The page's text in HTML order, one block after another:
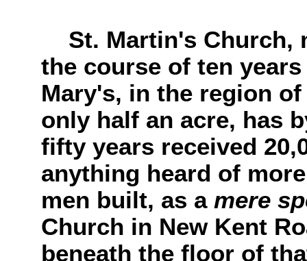
St. Martin's Church,
the course of ten
Mary's, in the region
only half an acre, has
fifty years received
anything heard of
men built, as a mere
Church in New Kent
beneath the floor of